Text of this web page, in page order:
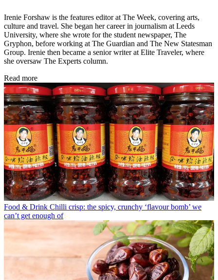
Irenie Forshaw is the features editor at The Week, covering arts,
culture and travel. She began her career in journalism at Leeds
University, where she wrote for the student newspaper, The
Gryphon, before working at The Guardian and The New Statesman
Group. Irenie then became a senior writer at Elite Traveler, where
she oversaw The Experts column.
Read more
Food & Drink Chilli crisp: the spicy, crunchy ‘flavour bomb’ we
can’t get enough of